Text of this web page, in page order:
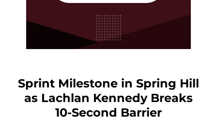
Sprint Milestone in Spring Hill
as Lachlan Kennedy Breaks
10-Second Barrier